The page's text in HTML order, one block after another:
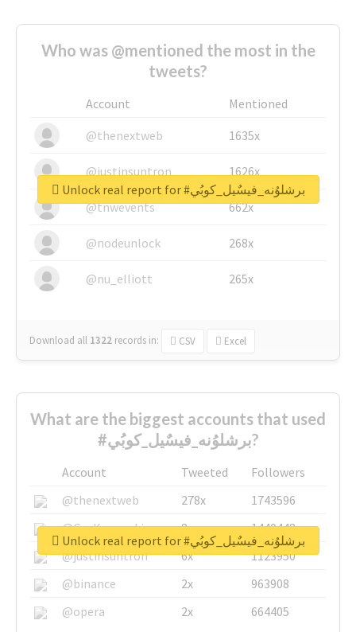
Who was @mentioned the most in the
tweets?
Account
Mentioned
@thenextweb
1635x
@justinsuntron 1626x
@tnwevents 662x
@nodeunlock 268x
@nu_elliott 265x
Download all 1322 records in: CSV Excel
Unlock real report for #برشلوُنه_فيسٌيل_كوبُي
What are the biggest accounts that used
#برشلوُنه_فيسٌيل_كوبُي?
Account Tweeted
Followers
@thenextweb
278x
1743596
@GuyKawasaki
8x
1440448
@justinsuntron
6x
1123950
@binance
2x
963908
@opera
2x 664405
Unlock real report for #برشلوُنه_فيسٌيل_كوبُي